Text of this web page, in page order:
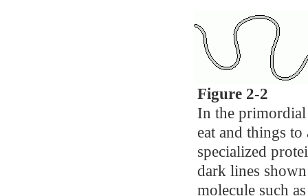
Figure 2-2
In the
eat and things
specialized
dark lines
molecule such